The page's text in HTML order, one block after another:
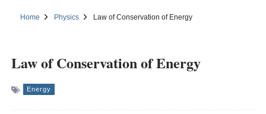
Home Physics Law of Conservation of Energy
Law of Conservation of Energy
Energy